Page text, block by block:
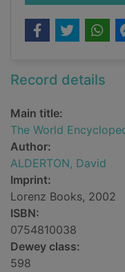
Record details
Main title:
The World
Author:
ALDERTON, David
Imprint:
Lorenz Books, 2002
ISBN:
0754810038
Dewey class:
598